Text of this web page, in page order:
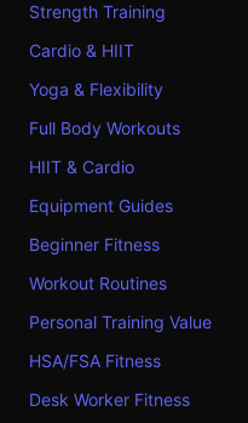
Strength Training
Cardio & HIIT
Yoga & Flexibility
Full Body Workouts
HIIT & Cardio
Equipment Guides
Beginner Fitness
Workout Routines
Personal Training Value
HSA/FSA Fitness
Desk Worker Fitness